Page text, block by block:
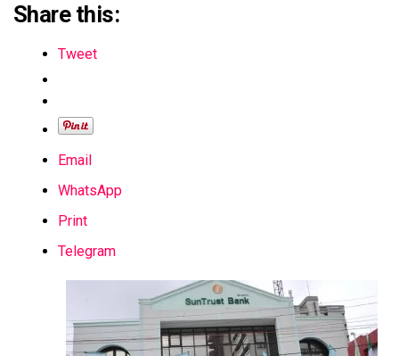
Share this:
Tweet
Email
WhatsApp
Print
Telegram